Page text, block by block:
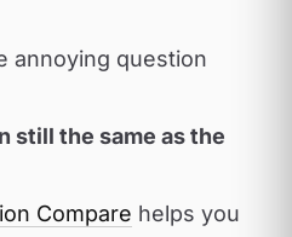
annoying question
still the same as the
Compare helps you